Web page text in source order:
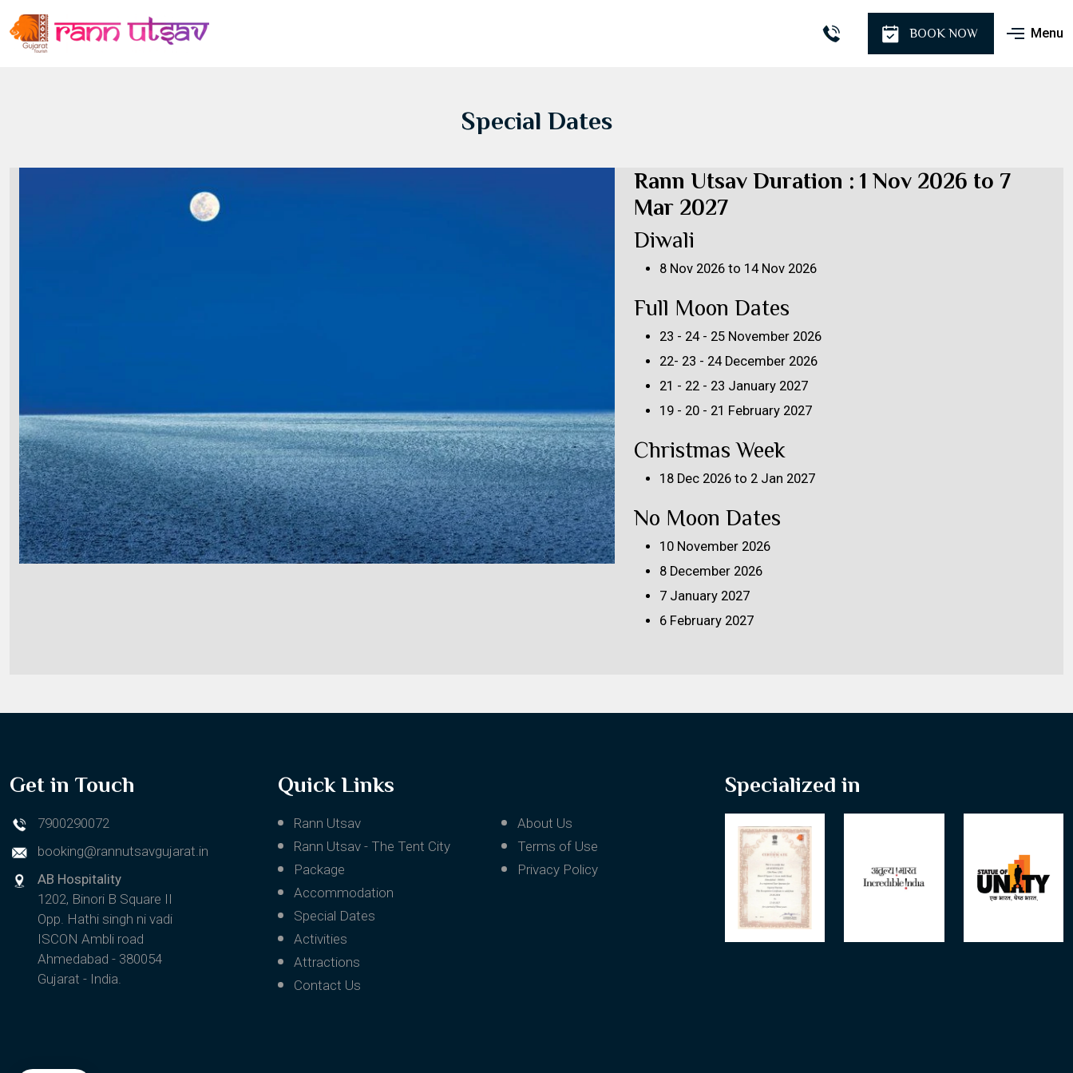
BOOK NOW Menu
Special Dates
Rann Utsav Duration : 1 Nov 2026 to 7
Mar 2027
Diwali
8 Nov 2026 to 14 Nov 2026
Full Moon Dates
23 - 24 - 25 November 2026
22- 23 - 24 December 2026
21 - 22 - 23 January 2027
19 - 20 - 21 February 2027
Christmas Week
18 Dec 2026 to 2 Jan 2027
No Moon Dates
10 November 2026
8 December 2026
7 January 2027
6 February 2027
Get in Touch
7900290072
booking@rannutsavgujarat.in
AB Hospitality
1202, Binori B Square II
Opp. Hathi singh ni vadi
ISCON Ambli road
Ahmedabad - 380054
Gujarat - India.
Quick Links
Rann Utsav
Rann Utsav - The Tent City
Package
Accommodation
Special Dates
Activities
Attractions
Contact Us
About Us
Terms of Use
Privacy Policy
Specialized in